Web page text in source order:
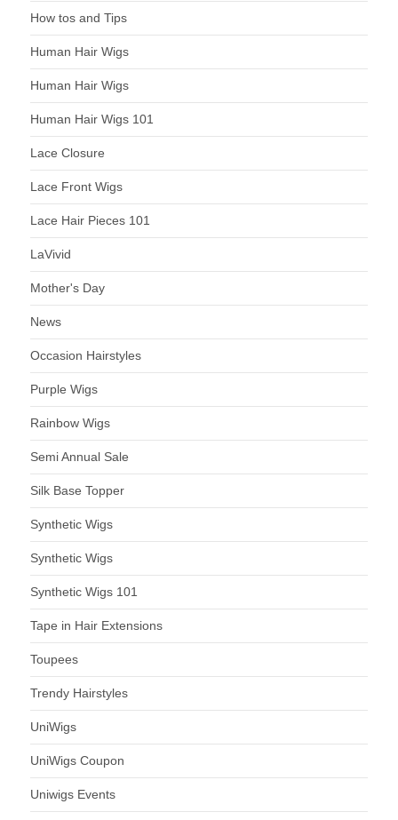
How tos and Tips
Human Hair Wigs
Human Hair Wigs
Human Hair Wigs 101
Lace Closure
Lace Front Wigs
Lace Hair Pieces 101
LaVivid
Mother's Day
News
Occasion Hairstyles
Purple Wigs
Rainbow Wigs
Semi Annual Sale
Silk Base Topper
Synthetic Wigs
Synthetic Wigs
Synthetic Wigs 101
Tape in Hair Extensions
Toupees
Trendy Hairstyles
UniWigs
UniWigs Coupon
Uniwigs Events